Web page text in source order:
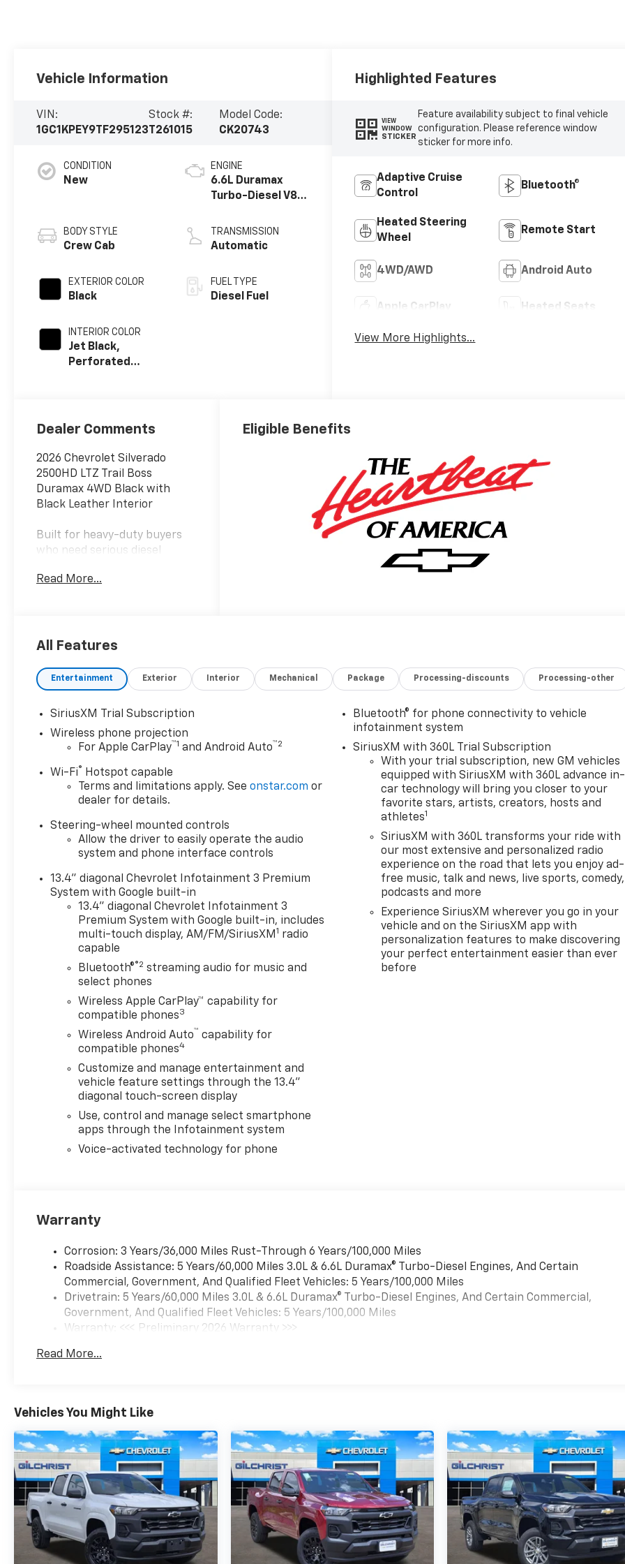
Vehicle Information
VIN:
1GC1KPEY9TF295123
Stock #:
T261015
Model Code:
CK20743
CONDITION
New
BODY STYLE
Crew Cab
EXTERIOR COLOR
Black
INTERIOR COLOR
Jet Black,
Perforated
Trim
ENGINE
6.6L Duramax
Turbo-Diesel V8
TRANSMISSION
Automatic
FUEL TYPE
Diesel Fuel
Highlighted Features
VIEW
WINDOW
STICKER
Feature availability subject to final vehicle
configuration. Please reference window
sticker for more info.
Adaptive Cruise
Control
Bluetooth®
Heated Steering
Wheel
Remote Start
4WD/AWD Android Auto
Apple CarPlay Heated Seats
View More Highlights...
Dealer Comments
2026 Chevrolet Silverado
2500HD LTZ Trail Boss
Duramax 4WD Black with
Black Leather Interior
Built for heavy-duty buyers
who need serious diesel
premium comfort and bold
in Black is ready for towing,
hauling, jobsites, and long
highway travel near Terrell,
DFW.
The 6.6L Duramax turbo-
diesel V8 pairs with an Allison
10-speed automatic
transmission and four-wheel
engine block heater, high-idle
switch, heavy-duty electrical
equipment, and fifth-wheel
and gooseneck wiring
provisions support demanding
personal, commercial, and
recreational use.
Black paint works naturally
with the Trail Boss Packages
20-inch high-gloss black
wheels, black grille accents,
black mirror caps, black door
and Chevytec spray-on
bedliner. Z71 off-road
suspension and Hill Descent
Control add confidence on
gravel roads, muddy jobsites,
ranch access, and uneven
property roads.
camera provisions, Trailer Side
rear park assist, and the in-
vehicle trailering app. These
systems help when
connecting, backing, parking,
and maneuvering around
second-row outboard seats, a
Adaptive Cruise Control,
wireless phone charging, Bose
premium audio, and a power
sliding rear window. The Crew
Cab provides useful
passenger and storage room
for coworkers, family
members, tools, and travel
Read More...
Eligible Benefits
All Features
Entertainment Exterior Interior Mechanical Package Processing-discounts Processing-other
SiriusXM Trial Subscription
Wireless phone projection
For Apple CarPlay™1 and Android Auto™2
Wi-Fi® Hotspot capable
Terms and limitations apply. Seeonstar.com or
dealer for details.
Steering-wheel mounted controls
Allow the driver to easily operate the audio
system and phone interface controls
13.4" diagonal Chevrolet Infotainment 3 Premium
System with Google built-in
13.4" diagonal Chevrolet Infotainment 3
Premium System with Google built-in, includes
multi-touch display, AM/FM/SiriusXM1 radio
capable
Bluetooth®®2 streaming audio for music and
select phones
Wireless Apple CarPlay™ capability for
compatible phones3
Wireless Android Auto™ capability for
compatible phones4
Customize and manage entertainment and
vehicle feature settings through the 13.4"
diagonal touch-screen display
Use, control and manage select smartphone
apps through the Infotainment system
Voice-activated technology for phone
Bluetooth® for phone connectivity to vehicle
infotainment system
SiriusXM with 360L Trial Subscription
With your trial subscription, new GM vehicles
equipped with SiriusXM with 360L advance in-
car technology will bring you closer to your
favorite stars, artists, creators, hosts and
athletes1
SiriusXM with 360L transforms your ride with
our most extensive and personalized radio
experience on the road that lets you enjoy ad-
free music, talk and news, live sports, comedy,
podcasts and more
Experience SiriusXM wherever you go in your
vehicle and on the SiriusXM app with
personalization features to make discovering
your perfect entertainment easier than ever
before
Warranty
Corrosion: 3 Years/36,000 Miles Rust-Through 6 Years/100,000 Miles
Roadside Assistance: 5 Years/60,000 Miles 3.0L & 6.6L Duramax® Turbo-Diesel Engines, And Certain
Commercial, Government, And Qualified Fleet Vehicles: 5 Years/100,000 Miles
Drivetrain: 5 Years/60,000 Miles 3.0L & 6.6L Duramax® Turbo-Diesel Engines, And Certain Commercial,
Government, And Qualified Fleet Vehicles: 5 Years/100,000 Miles
Warranty: <<< Preliminary 2026 Warranty >>>
Maintenance: First Visit: 12 Months/12,000 Miles
Read More...
Vehicles You Might Like